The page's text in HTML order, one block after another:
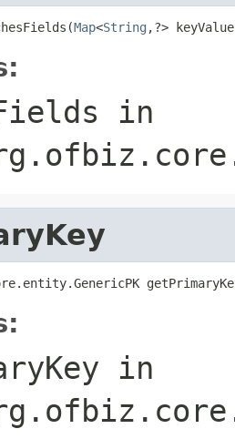
Map<String ,?>
in
in